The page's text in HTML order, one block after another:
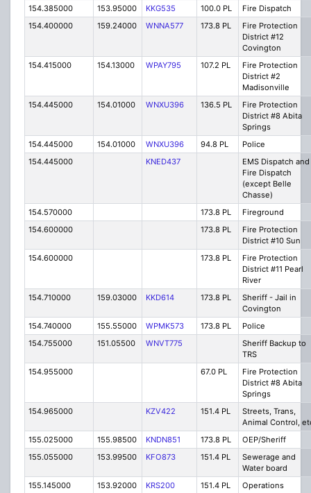
154.385000
153.95000 KKG535 100.0 PL
Fire Dispatch
154.400000
159.24000 WNNA577 173.8 PL
Fire Protection
District #12
Covington
154.415000
154.13000 WPAY795 107.2 PL
Fire Protection
District #2
Madisonville
154.445000
154.01000 WNXU396 136.5 PL
Fire Protection
District #8 Abita
Springs
154.445000
154.01000 WNXU396 94.8 PL
Police
154.445000
KNED437
EMS Dispatch and
Fire Dispatch
(except Belle
Chasse)
154.570000
173.8 PL
Fireground
154.600000
173.8 PL
Fire Protection
District #10 Sun
154.600000
173.8 PL
Fire Protection
District #11 Pearl
River
154.710000
159.03000 KKD614 173.8 PL
Sheriff - Jail in
Covington
154.740000
155.55000 WPMK573 173.8 PL
Police
154.755000
151.05500 WNVT775
Sheriff Backup to
TRS
154.955000
67.0 PL
Fire Protection
District #8 Abita
Springs
154.965000
KZV422 151.4 PL
Streets, Trans,
Animal Control,
155.025000
155.98500 KNDN851 173.8 PL
OEP/Sheriff
155.055000
153.99500 KFO873 151.4 PL
Sewerage and
Water board
155.145000
153.92000 KRS200 151.4 PL Operations